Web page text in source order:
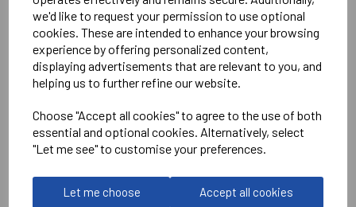
we'd like to request your permission to use optional
cookies. These are intended to enhance your browsing
experience by offering personalized content,
displaying advertisements that are relevant to you, and
helping us to further refine our website.
Choose "Accept all cookies" to agree to the use of both
essential and optional cookies. Alternatively, select
"Let me see" to customise your preferences.
Let me choose Accept all cookies
RELATEDPRODUCTS
MINI RUCKSACK
£18.00